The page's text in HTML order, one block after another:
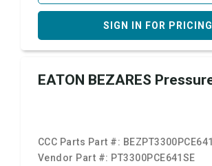
SIGN IN FOR PRICING
EATON BEZARES
CCC Parts Part #:
Vendor Part #: PT3300PCE641SE